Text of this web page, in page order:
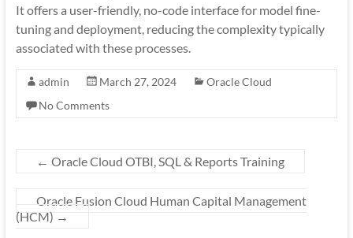
It offers a user-friendly, no-code interface for model fine-
tuning and deployment, reducing the complexity typically
associated with these processes.
admin March 27, 2024
Oracle Cloud
No Comments
← Oracle Cloud OTBI, SQL & Reports Training
Oracle Fusion Cloud Human Capital Management
(HCM) →